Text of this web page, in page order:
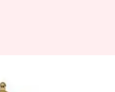
more air-